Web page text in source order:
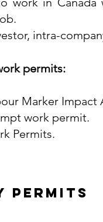
intra-
permits:
Marker Impact
work permit.
Permits.
Permits